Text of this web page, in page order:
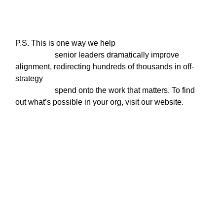
P.S. This is one way we help
alignment, redirecting hundreds of thousands in off-
strategy
out what’s possible in your org, visit our website.